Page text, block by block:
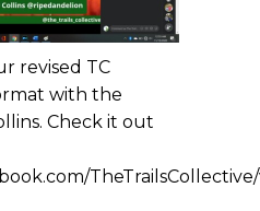
revised TC
with the
Check it out